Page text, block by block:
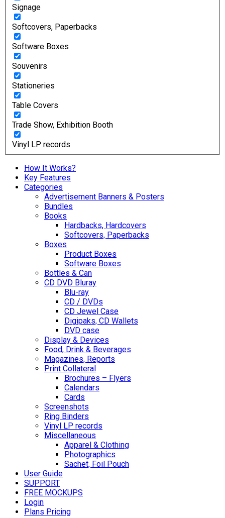
Signage
Softcovers, Paperbacks
Software Boxes
Souvenirs
Stationeries
Table Covers
Trade Show, Exhibition Booth
Vinyl LP records
How It Works?
Key Features
Categories
Advertisement Banners & Posters
Bundles
Books
Hardbacks, Hardcovers
Softcovers, Paperbacks
Boxes
Product Boxes
Software Boxes
Bottles & Can
CD DVD Bluray
Blu-ray
CD / DVDs
CD Jewel Case
Digipaks, CD Wallets
DVD case
Display & Devices
Food, Drink & Beverages
Magazines, Reports
Print Collateral
Brochures – Flyers
Calendars
Cards
Screenshots
Ring Binders
Vinyl LP records
Miscellaneous
Apparel & Clothing
Photographics
Sachet, Foil Pouch
User Guide
SUPPORT
FREE MOCKUPS
Login
Plans Pricing